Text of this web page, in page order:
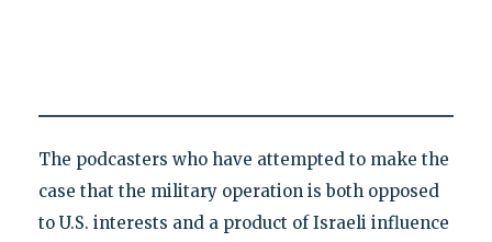
The podcasters who have attempted to make the
case that the military operation is both opposed
to U.S. interests and a product of Israeli influence